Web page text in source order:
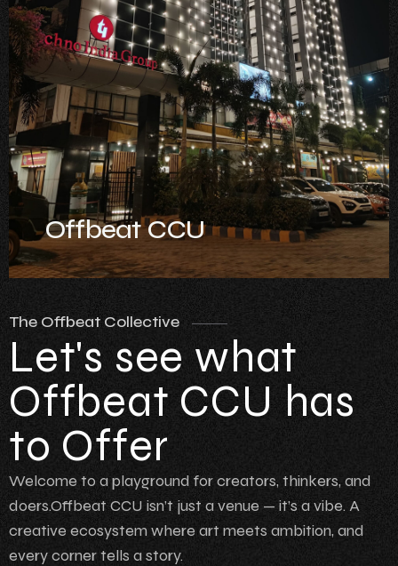
Offbeat CCU
The Offbeat Collective
Let's see what
Offbeat CCU has
to Offer
Welcome to a playground for creators, thinkers, and
doers.Offbeat CCU isn’t just a venue — it’s a vibe. A
creative ecosystem where art meets ambition, and
every corner tells a story.